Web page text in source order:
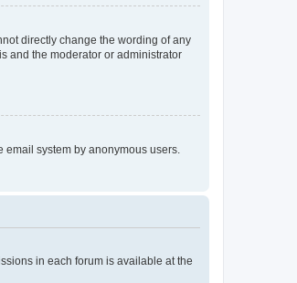
directly change the wording of any
and the moderator or administrator
system by anonymous users.
in each forum is available at the